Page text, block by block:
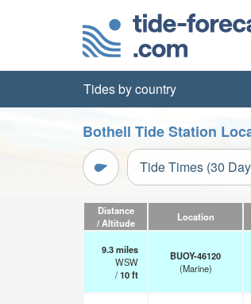
Tides by country
Bothell Tide Station
Tide Times (30
Distance
/ Altitude
Location
9.3miles
WSW
/10ft
BUOY-46120
(Marine)